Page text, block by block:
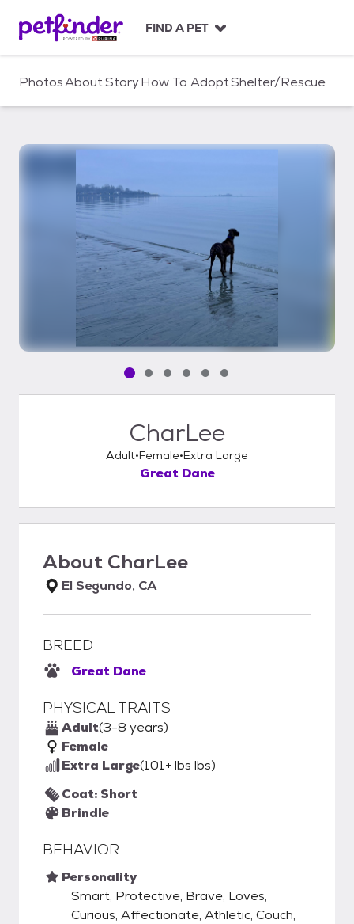
c
FIND A PET
PhotosAboutStoryHow To AdoptShelter/Rescue
Pet media slide 1 of 6
Pet media slide 2 of 6
Pet media slide 3 of 6
Pet media slide 4 of 6
Pet media slide 5 of 6
Pet media slide 6 of 6
CharLee
Adult Female Extra Large
Great Dane
About CharLee
El Segundo, CA
BREED
Great Dane
PHYSICAL TRAITS
Adult(3-8 years)
Female
Extra Large(101+ lbs lbs)
Coat: Short
Brindle
BEHAVIOR
Personality
Smart, Protective, Brave, Loves,
Curious, Affectionate, Athletic, Couch,